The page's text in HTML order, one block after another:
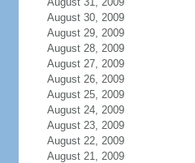
August 30, 2009
August 29, 2009
August 28, 2009
August 27, 2009
August 26, 2009
August 25, 2009
August 24, 2009
August 23, 2009
August 22, 2009
August 21, 2009